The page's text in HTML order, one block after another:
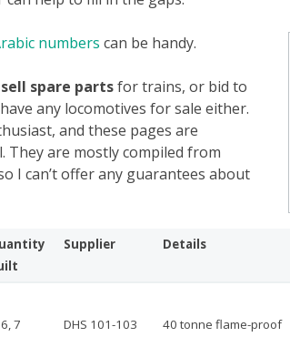
numbers can be handy.
spare partsfor trains, or bid to
any locomotives for sale either.
and these pages are
They are mostly compiled from
I can’t offer any guarantees about
Supplier Details
7
DHS 101-103
40 tonne flame-proof